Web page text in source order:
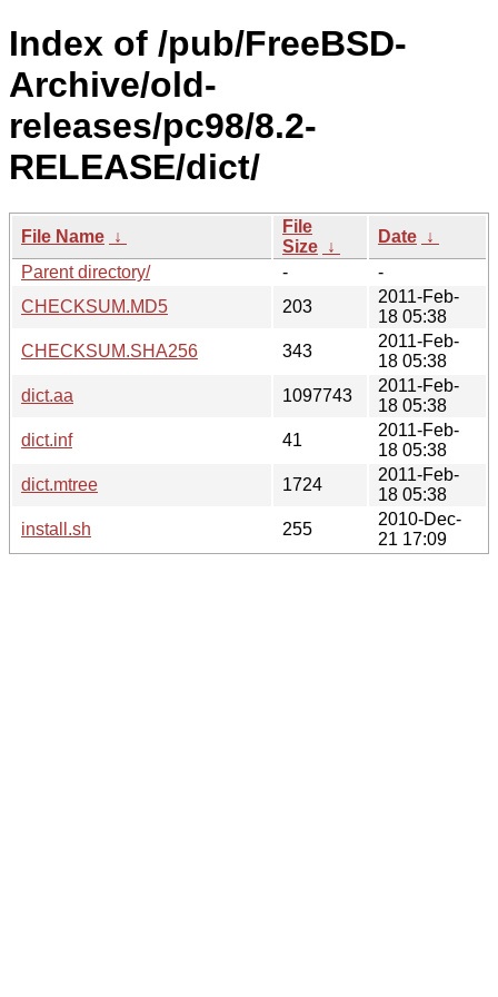
Index of /pub/FreeBSD-
Archive/old-
releases/pc98/8.2-
RELEASE/dict/
File Name ↓
File
Size ↓
Date ↓
Parent directory/
-
-
CHECKSUM.MD5
203
2011-Feb-
18 05:38
CHECKSUM.SHA256
343
2011-Feb-
18 05:38
dict.aa
1097743
2011-Feb-
18 05:38
dict.inf
41
2011-Feb-
18 05:38
dict.mtree
1724
2011-Feb-
18 05:38
install.sh
255
2010-Dec-
21 17:09